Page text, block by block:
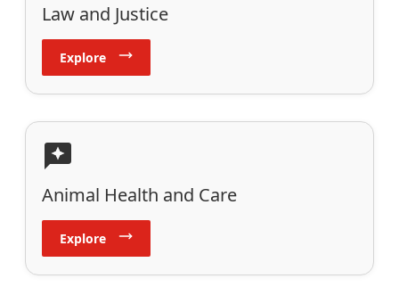
Law and Justice
Explore
Animal Health and Care
Explore